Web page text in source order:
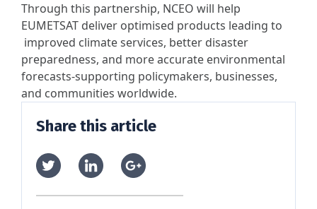
Through this partnership, NCEO will help
EUMETSAT deliver optimised products leading to
improved climate services, better disaster
preparedness, and more accurate environmental
forecasts-supporting policymakers, businesses,
and communities worldwide.
Share this article